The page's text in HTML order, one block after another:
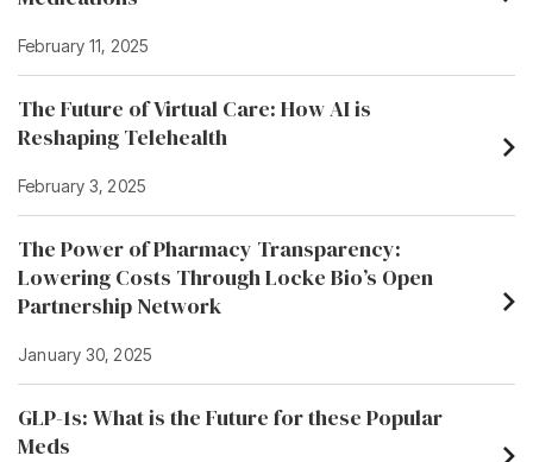
February 11, 2025
The Future of Virtual Care: How AI is
Reshaping Telehealth
February 3, 2025
The Power of Pharmacy Transparency:
Lowering Costs Through Locke Bio’s Open
Partnership Network
January 30, 2025
GLP-1s: What is the Future for these Popular
Meds